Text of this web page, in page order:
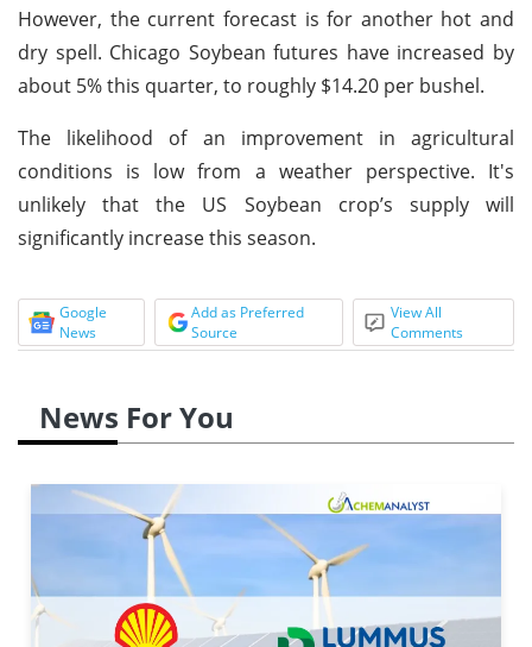
However, the current forecast is for another hot and
dry spell. Chicago Soybean futures have increased by
about 5% this quarter, to roughly $14.20 per bushel.
The likelihood of an improvement in agricultural
conditions is low from a weather perspective. It's
unlikely that the US Soybean crop’s supply will
significantly increase this season.
Google
News
Add as Preferred
Source
View All
Comments
News For You